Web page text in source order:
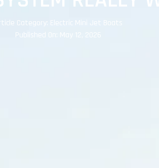
Category: Electric Mini Jet Boats
Published On: May 12, 2026